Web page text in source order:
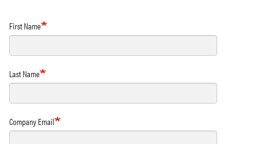
First Name
Last Name
Company Email